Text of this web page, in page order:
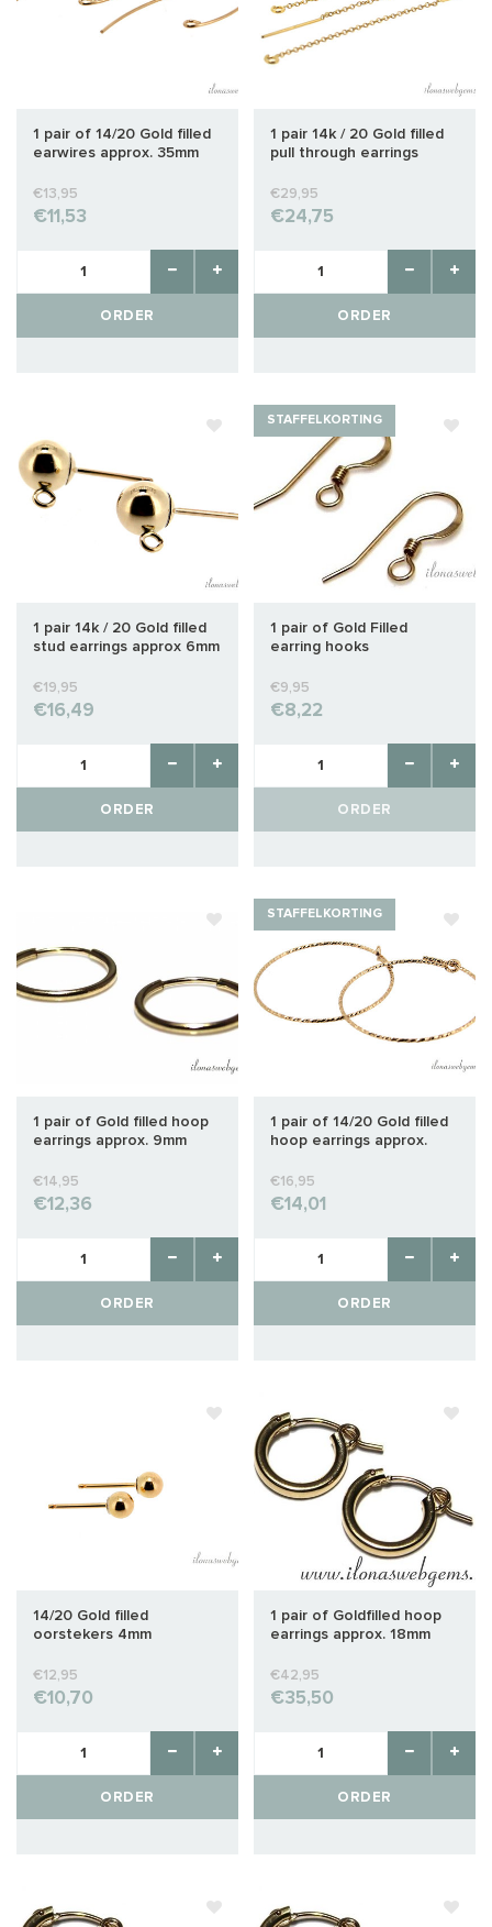
1 pair of 14/20 Gold filled
earwires approx. 35mm
€13,95
€11,53
ORDER
1 pair 14k / 20 Gold filled
pull through earrings
€29,95
€24,75
ORDER
1 pair 14k / 20 Gold filled
stud earrings approx 6mm
€19,95
€16,49
ORDER
STAFFELKORTING
1 pair of Gold Filled
earring hooks
€9,95
€8,22
ORDER
1 pair of Gold filled hoop
earrings approx. 9mm
€14,95
€12,36
ORDER
STAFFELKORTING
1 pair of 14/20 Gold filled
hoop earrings approx.
€16,95
€14,01
ORDER
14/20 Gold filled
oorstekers 4mm
€12,95
€10,70
ORDER
1 pair of Goldfilled hoop
earrings approx. 18mm
€42,95
€35,50
ORDER